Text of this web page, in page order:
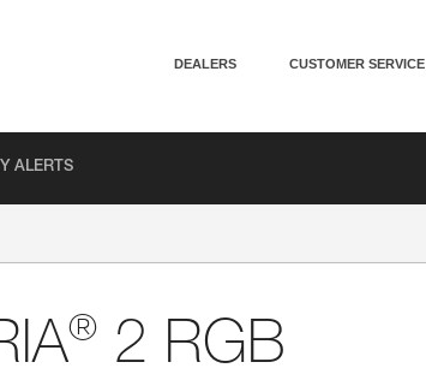
DEALERS CUSTOMER SERVICE
ALERTS
® 2 RGB